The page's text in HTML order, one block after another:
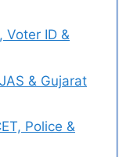
Voter ID &
& Gujarat
Police &